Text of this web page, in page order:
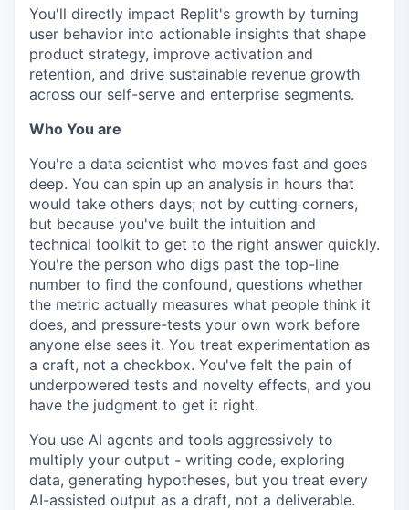
You'll directly impact Replit's growth by turning
user behavior into actionable insights that shape
product strategy, improve activation and
retention, and drive sustainable revenue growth
across our self-serve and enterprise segments.
Who You are
You're a data scientist who moves fast and goes
deep. You can spin up an analysis in hours that
would take others days; not by cutting corners,
but because you've built the intuition and
technical toolkit to get to the right answer quickly.
You're the person who digs past the top-line
number to find the confound, questions whether
the metric actually measures what people think it
does, and pressure-tests your own work before
anyone else sees it. You treat experimentation as
a craft, not a checkbox. You've felt the pain of
underpowered tests and novelty effects, and you
have the judgment to get it right.
You use AI agents and tools aggressively to
multiply your output - writing code, exploring
data, generating hypotheses, but you treat every
AI-assisted output as a draft, not a deliverable.